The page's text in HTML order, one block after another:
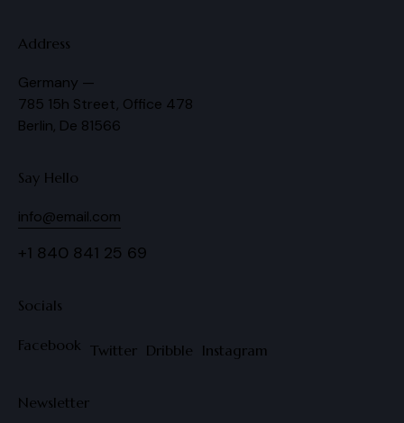
Address
Germany —
785 15h Street, Office 478
Berlin, De 81566
Say Hello
info@email.com
+1 840 841 25 69
Socials
Facebook Twitter Dribble Instagram
Newsletter